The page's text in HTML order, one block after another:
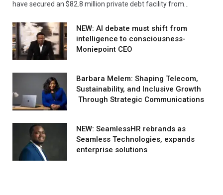
have secured an $82.8 million private debt facility from…
NEW: AI debate must shift from
intelligence to consciousness-
Moniepoint CEO
Barbara Melem: Shaping Telecom,
Sustainability, and Inclusive Growth
Through Strategic Communications
NEW: SeamlessHR rebrands as
Seamless Technologies, expands
enterprise solutions